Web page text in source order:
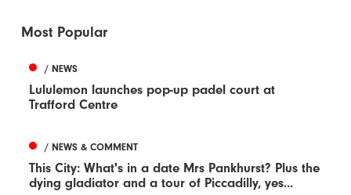
Most Popular
/ NEWS
Lululemon launches pop-up padel court at
Trafford Centre
/ NEWS & COMMENT
This City: What's in a date Mrs Pankhurst? Plus the
dying gladiator and a tour of Piccadilly, yes...